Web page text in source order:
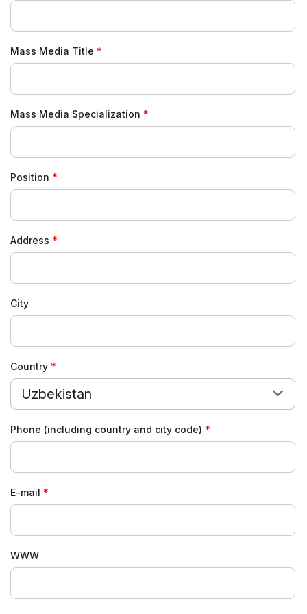
Mass Media Title
Mass Media Specialization
Position
Address
City
Country
Uzbekistan
Phone (including country and city code)
E-mail
WWW